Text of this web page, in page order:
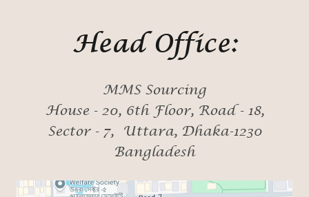
Head Office:
MMS Sourcing
House - 20, 6th Floor, Road - 18,
Sector - 7, Uttara, Dhaka-1230
Bangladesh